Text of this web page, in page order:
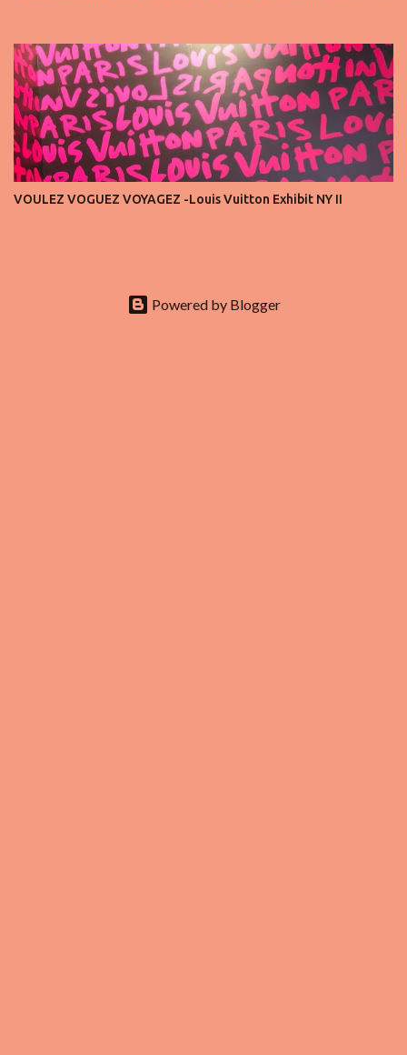
time again, people in the front row who don’t act with the respect
that the position deserves. Oversized phones blocking cameras,
endless live-streaming, distracted chatter during the show —
these habits take away from the experience. A fashion show is not
a stage for ego. It’s a celebration of art, and the front row is a
privilege, not a playground. That said, let’s not forget an
important truth: every row matters. The second, the third, even
the standing room — each seat carries energy, eyes, and
VOULEZ VOGUEZ VOYAGEZ -Louis Vuitton Exhibit NY II
Powered by Blogger